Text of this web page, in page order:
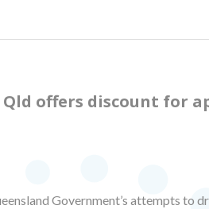
Qld offers discount for
Government’s attempts to